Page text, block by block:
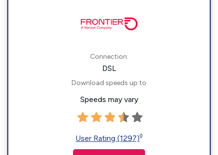
Connection:
DSL
Download speeds up to
Speeds may vary
User Rating (1297)◊